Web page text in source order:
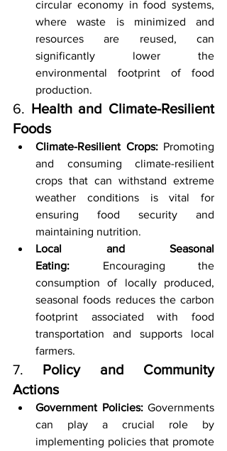
circular economy in food systems,
where waste is minimized and
resources are reused, can
significantly lower the
environmental footprint of food
production.
6. Health and Climate-Resilient
Foods
Climate-Resilient Crops: Promoting
and consuming climate-resilient
crops that can withstand extreme
weather conditions is vital for
ensuring food security and
maintaining nutrition.
Local and Seasonal
Eating: Encouraging the
consumption of locally produced,
seasonal foods reduces the carbon
footprint associated with food
transportation and supports local
farmers.
7. Policy and Community
Actions
Government Policies: Governments
can play a crucial role by
implementing policies that promote